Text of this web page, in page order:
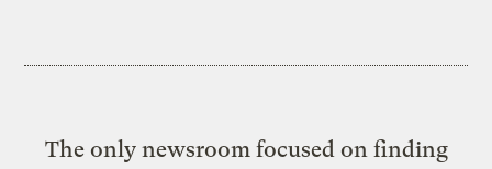
The only newsroom focused on finding